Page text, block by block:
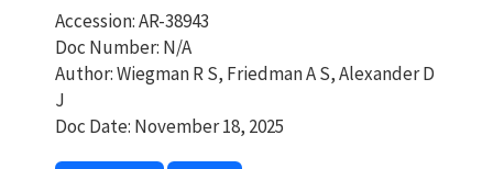
Accession: AR-38943
Doc Number: N/A
Author: Wiegman R S, Friedman A S, Alexander D
J
Doc Date: November 18, 2025